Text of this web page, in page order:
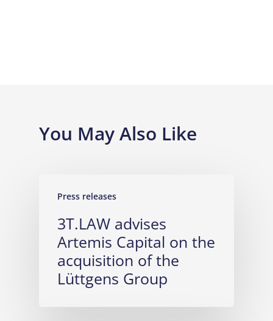
You May Also Like
Press releases
3T.LAW advises
Artemis Capital on the
acquisition of the
Lüttgens Group